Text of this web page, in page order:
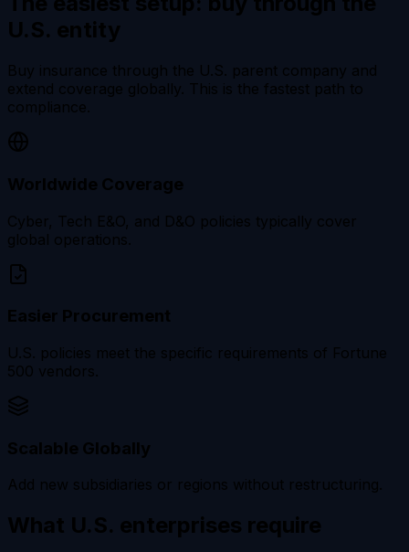
U.S. entity
Buy insurance through the U.S. parent company and
extend coverage globally. This is the fastest path to
compliance.
Worldwide Coverage
Cyber, Tech E&O, and D&O policies typically cover
global operations.
Easier Procurement
U.S. policies meet the specific requirements of Fortune
500 vendors.
Scalable Globally
Add new subsidiaries or regions without restructuring.
What U.S. enterprises require